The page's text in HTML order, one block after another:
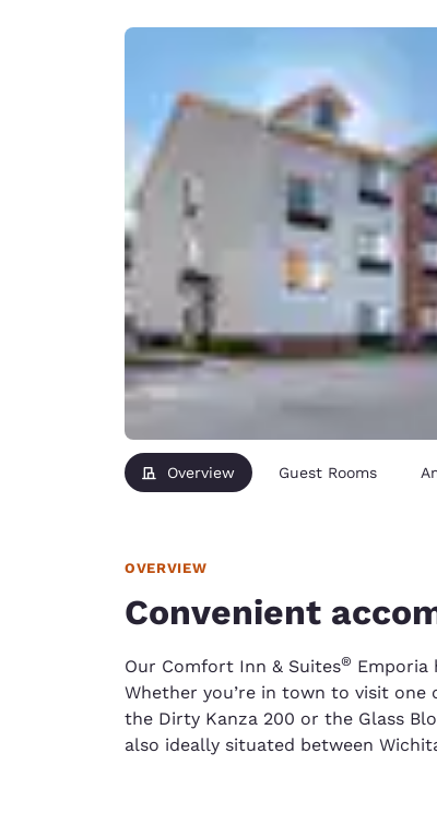
Overview Guest Rooms
OVERVIEW
Convenient
Our Comfort Inn & Suites​® Emporia
Whether you’re in town to visit
the Dirty Kanza 200 or the Glass
also ideally situated between